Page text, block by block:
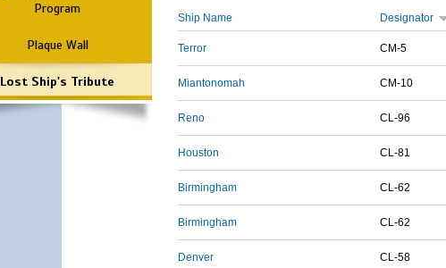
Program
Plaque Wall
Lost Ship's Tribute
Ship Name Designator
Terror CM-5
Miantonomah CM-10
Reno CL-96
Houston CL-81
Birmingham CL-62
Birmingham CL-62
Denver CL-58